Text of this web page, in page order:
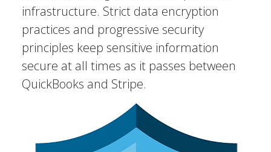
infrastructure. Strict data encryption
practices and progressive security
principles keep sensitive information
secure at all times as it passes between
QuickBooks and Stripe.